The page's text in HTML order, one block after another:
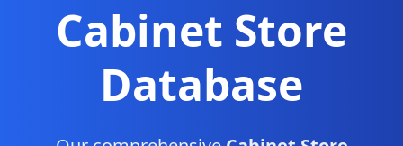
Cabinet Store
Database